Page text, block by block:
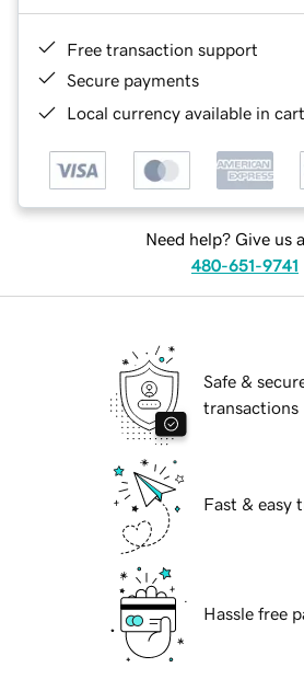
Free transaction support
Secure payments
Local currency available in
Need help? Give us
480-651-9741
Safe &
transactions
Fast & easy
Hassle free